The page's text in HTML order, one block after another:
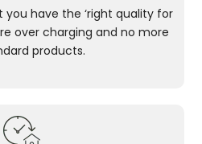
you have the ‘right quality for
over charging and no more
products.